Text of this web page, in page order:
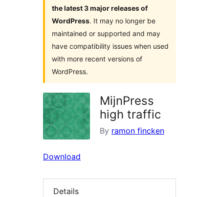
the latest 3 major releases of
WordPress. It may no longer be
maintained or supported and may
have compatibility issues when used
with more recent versions of
WordPress.
MijnPress
high traffic
By ramon fincken
Download
Details